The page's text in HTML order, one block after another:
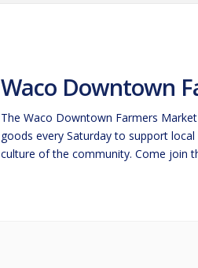
Waco Downtown
The Waco Downtown Farmers
goods every Saturday to support
culture of the community. Come join